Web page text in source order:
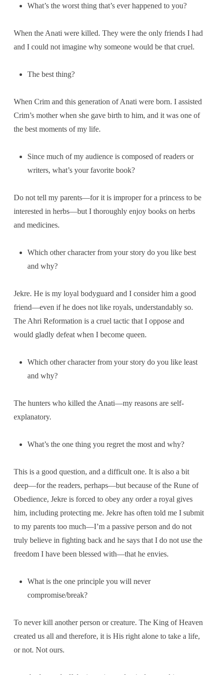
What’s the worst thing that’s ever happened to you?
When the Anati were killed. They were the only friends I had
and I could not imagine why someone would be that cruel.
The best thing?
When Crim and this generation of Anati were born. I assisted
Crim’s mother when she gave birth to him, and it was one of
the best moments of my life.
Since much of my audience is composed of readers or
writers, what’s your favorite book?
Do not tell my parents—for it is improper for a princess to be
interested in herbs—but I thoroughly enjoy books on herbs
and medicines.
Which other character from your story do you like best
and why?
Jekre. He is my loyal bodyguard and I consider him a good
friend—even if he does not like royals, understandably so.
The Ahri Reformation is a cruel tactic that I oppose and
would gladly defeat when I become queen.
Which other character from your story do you like least
and why?
The hunters who killed the Anati—my reasons are self-
explanatory.
What’s the one thing you regret the most and why?
This is a good question, and a difficult one. It is also a bit
deep—for the readers, perhaps—but because of the Rune of
Obedience, Jekre is forced to obey any order a royal gives
him, including protecting me. Jekre has often told me I submit
to my parents too much—I’m a passive person and do not
truly believe in fighting back and he says that I do not use the
freedom I have been blessed with—that he envies.
What is the one principle you will never
compromise/break?
To never kill another person or creature. The King of Heaven
created us all and therefore, it is His right alone to take a life,
or not. Not ours.